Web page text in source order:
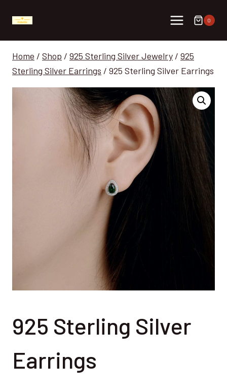
0
Home / Shop / 925 Sterling Silver Jewelry / 925
Sterling Silver Earrings / 925 Sterling Silver Earrings
925 Sterling Silver
Earrings